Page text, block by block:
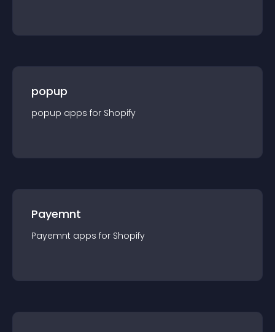
popup
popup apps for Shopify
Payemnt
Payemnt apps for Shopify